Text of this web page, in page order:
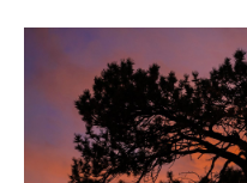
Venues